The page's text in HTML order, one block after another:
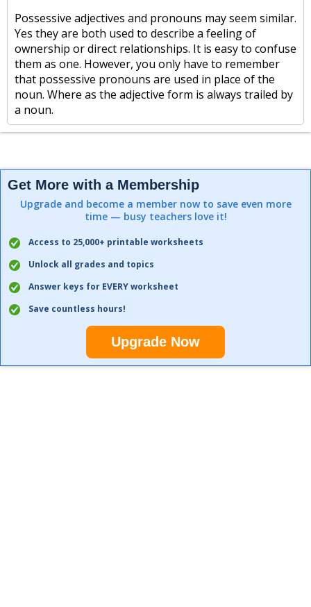
Possessive adjectives and pronouns may seem similar.
Yes they are both used to describe a feeling of
ownership or direct relationships. It is easy to confuse
them as one. However, you only have to remember
that possessive pronouns are used in place of the
noun. Where as the adjective form is always trailed by
a noun.
Get More with a Membership
Upgrade and become a member now to save even more
time — busy teachers love it!
Access to 25,000+ printable worksheets
Unlock all grades and topics
Answer keys for EVERY worksheet
Save countless hours!
Upgrade Now